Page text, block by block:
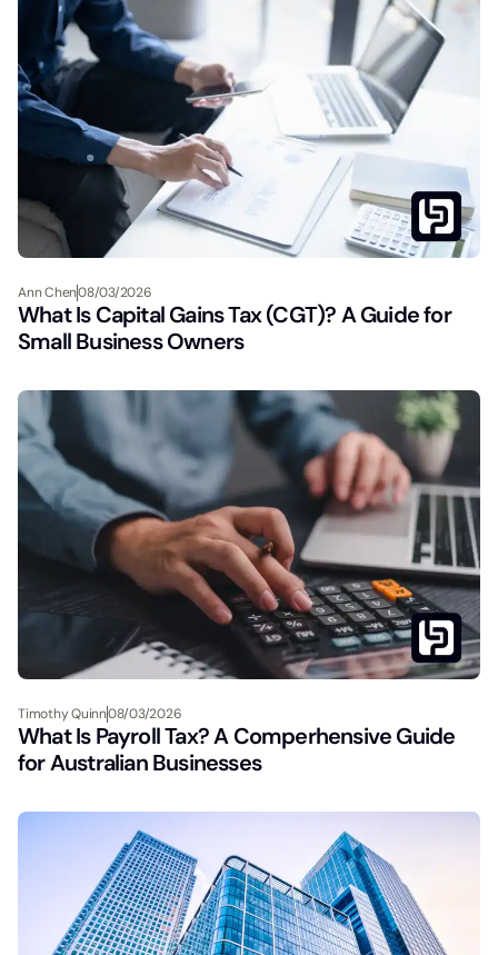
Ann Chen08/03/2026
What Is Capital Gains Tax (CGT)? A Guide for
Small Business Owners
Timothy Quinn08/03/2026
What Is Payroll Tax? A Comperhensive Guide
for Australian Businesses